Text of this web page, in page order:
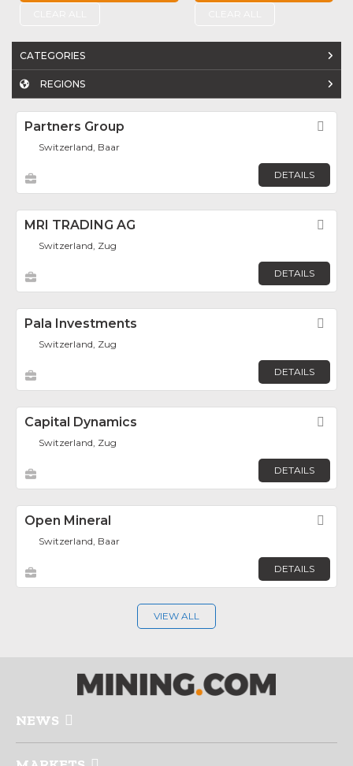
CATEGORIES
REGIONS
Partners Group
Switzerland, Baar
DETAILS
MRI TRADING AG
Switzerland, Zug
DETAILS
Pala Investments
Switzerland, Zug
DETAILS
Capital Dynamics
Switzerland, Zug
DETAILS
Open Mineral
Switzerland, Baar
DETAILS
VIEW ALL
NEWS